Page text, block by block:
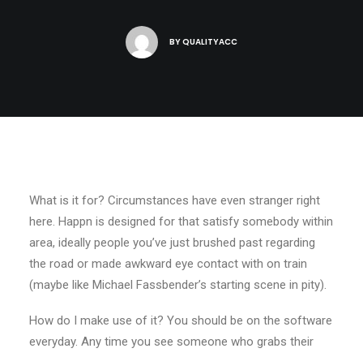
BYQUALITYACC
What is it for? Circumstances have even stranger right
here. Happn is designed for that satisfy somebody within
area, ideally people you’ve just brushed past regarding
the road or made awkward eye contact with on train
(maybe like Michael Fassbender’s starting scene in pity).
How do I make use of it? You should be on the software
everyday. Any time you see someone who grabs their